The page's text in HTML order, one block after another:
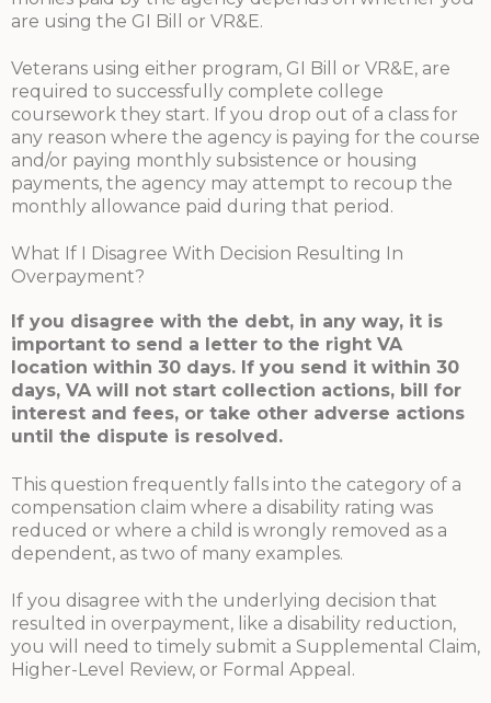
are using the GI Bill or VR&E.
Veterans using either program, GI Bill or VR&E, are
required to successfully complete college
coursework they start. If you drop out of a class for
any reason where the agency is paying for the course
and/or paying monthly subsistence or housing
payments, the agency may attempt to recoup the
monthly allowance paid during that period.
What If I Disagree With Decision Resulting In
Overpayment?
If you disagree with the debt, in any way, it is
important to send a letter to the right VA
location within 30 days. If you send it within 30
days, VA will not start collection actions, bill for
interest and fees, or take other adverse actions
until the dispute is resolved.
This question frequently falls into the category of a
compensation claim where a disability rating was
reduced or where a child is wrongly removed as a
dependent, as two of many examples.
If you disagree with the underlying decision that
resulted in overpayment, like a disability reduction,
you will need to timely submit a Supplemental Claim,
Higher-Level Review, or Formal Appeal.